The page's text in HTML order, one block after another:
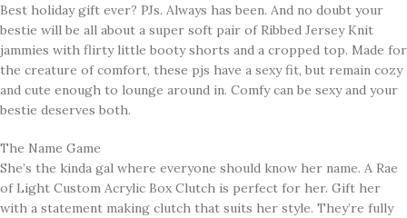
Best holiday gift ever? PJs. Always has been. And no doubt your
bestie will be all about a super soft pair of Ribbed Jersey Knit
jammies with flirty little booty shorts and a cropped top. Made for
the creature of comfort, these pjs have a sexy fit, but remain cozy
and cute enough to lounge around in. Comfy can be sexy and your
bestie deserves both.
The Name Game
She’s the kinda gal where everyone should know her name. A Rae
of Light Custom Acrylic Box Clutch is perfect for her. Gift her
with a statement making clutch that suits her style. They’re fully